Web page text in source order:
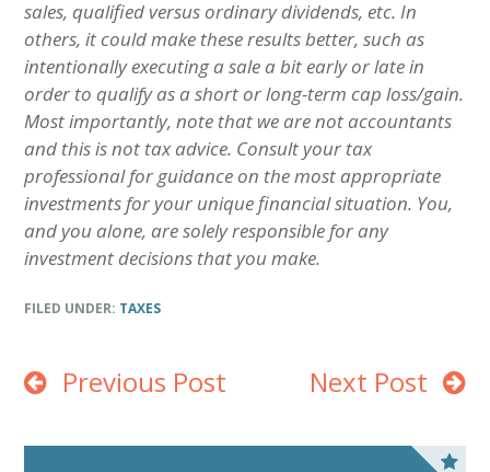
sales, qualified versus ordinary dividends, etc. In
others, it could make these results better, such as
intentionally executing a sale a bit early or late in
order to qualify as a short or long-term cap loss/gain.
Most importantly,note that we are not accountants
and this is not tax advice. Consult your tax
professional for guidance on the most appropriate
investments for your unique financial situation. You,
and you alone, are solely responsible for any
investment decisions that you make.
FILED UNDER: TAXES
Previous Post Next Post